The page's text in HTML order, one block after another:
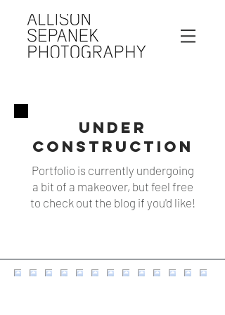
UNDER
CONSTRUCTION
Portfolio is currently undergoing
a bit of a makeover, but feel free
to check out the blog if you'd like!